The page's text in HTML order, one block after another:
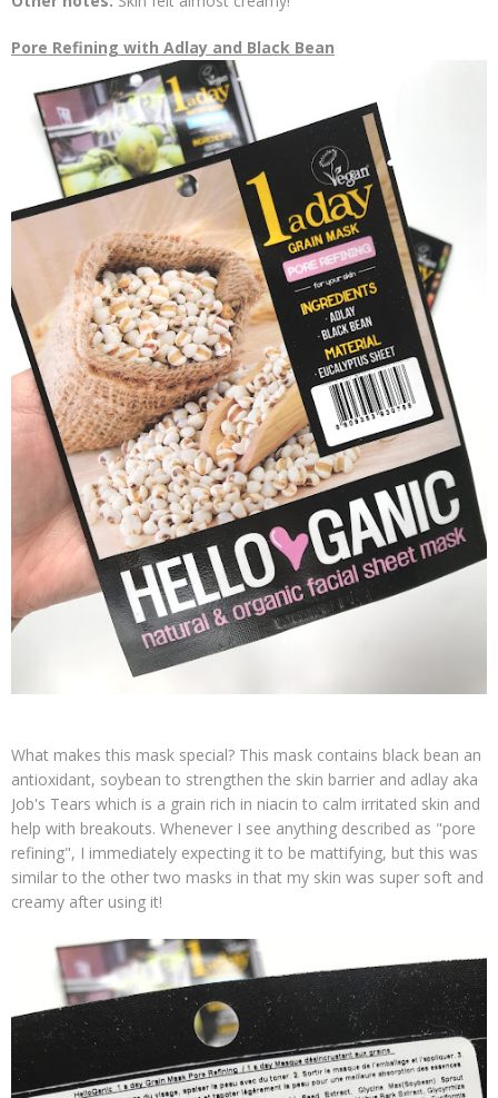
Pore Refining with Adlay and Black Bean
What makes this mask special? This mask contains black bean an
antioxidant, soybean to strengthen the skin barrier and adlay aka
Job's Tears which is a grain rich in niacin to calm irritated skin and
help with breakouts. Whenever I see anything described as "pore
refining", I immediately expecting it to be mattifying, but this was
similar to the other two masks in that my skin was super soft and
creamy after using it!